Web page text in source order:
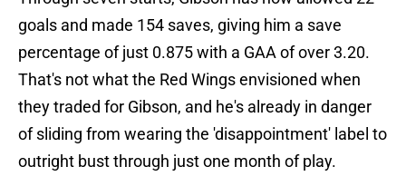
goals and made 154 saves, giving him a save
percentage of just 0.875 with a GAA of over 3.20.
That's not what the Red Wings envisioned when
they traded for Gibson, and he's already in danger
of sliding from wearing the 'disappointment' label to
outright bust through just one month of play.